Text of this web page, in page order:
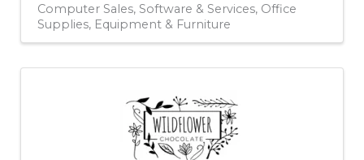
Computer Sales, Software & Services Office
Supplies, Equipment & Furniture